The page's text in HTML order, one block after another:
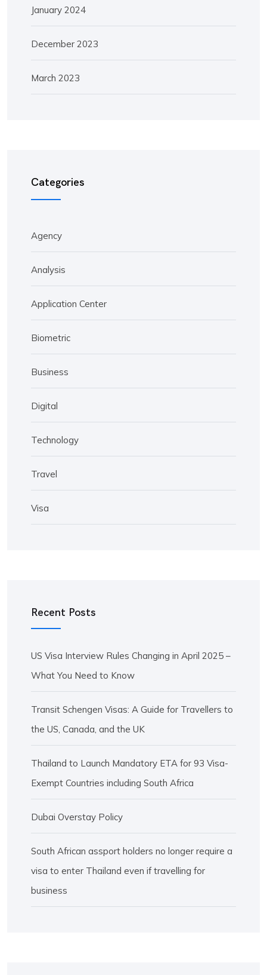
January 2024
December 2023
March 2023
Categories
Agency
Analysis
Application Center
Biometric
Business
Digital
Technology
Travel
Visa
Recent Posts
US Visa Interview Rules Changing in April 2025 –
What You Need to Know
Transit Schengen Visas: A Guide for Travellers to
the US, Canada, and the UK
Thailand to Launch Mandatory ETA for 93 Visa-
Exempt Countries including South Africa
Dubai Overstay Policy
South African assport holders no longer require a
visa to enter Thailand even if travelling for
business